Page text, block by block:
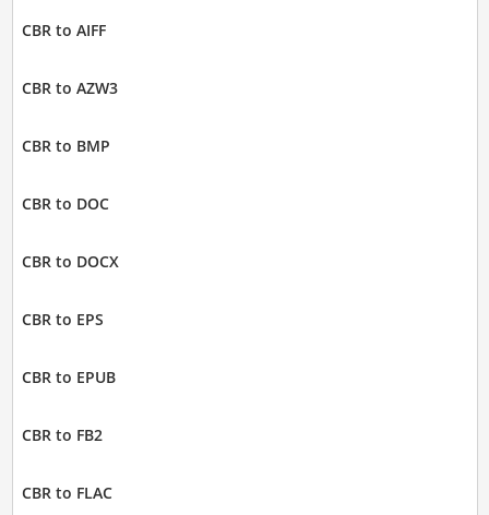
CBR to AIFF
CBR to AZW3
CBR to BMP
CBR to DOC
CBR to DOCX
CBR to EPS
CBR to EPUB
CBR to FB2
CBR to FLAC